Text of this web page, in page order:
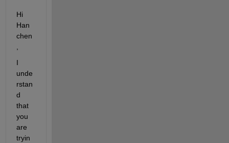
Hi
Han
chen
I
unde
rstan
d
that
you
are
tryin